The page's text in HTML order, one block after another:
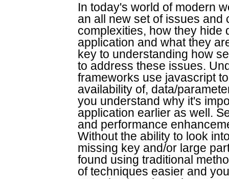
In today's world of modern
an all new set of issues
complexities, how they hide
application and what they
key to understanding how
to address these issues.
frameworks use javascript
availability of, data/
you understand why it's
application earlier as well.
and performance
Without the ability to look
missing key and/or large
found using traditional
of techniques easier and